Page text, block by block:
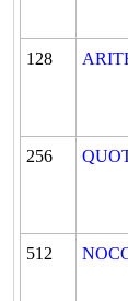
128
256
512